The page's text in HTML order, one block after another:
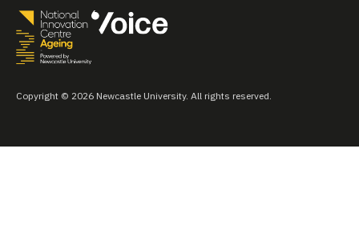
Copyright © 2026 Newcastle University. All rights reserved.